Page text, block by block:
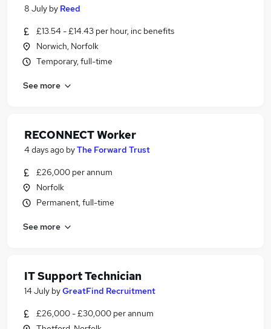
8 July by Reed
£13.54 - £14.43 per hour, inc benefits
Norwich, Norfolk
Temporary, full-time
See more
RECONNECT Worker
4 days ago byThe Forward Trust
£26,000 per annum
Norfolk
Permanent, full-time
See more
IT Support Technician
14 July byGreatFind Recruitment
£26,000 - £30,000 per annum